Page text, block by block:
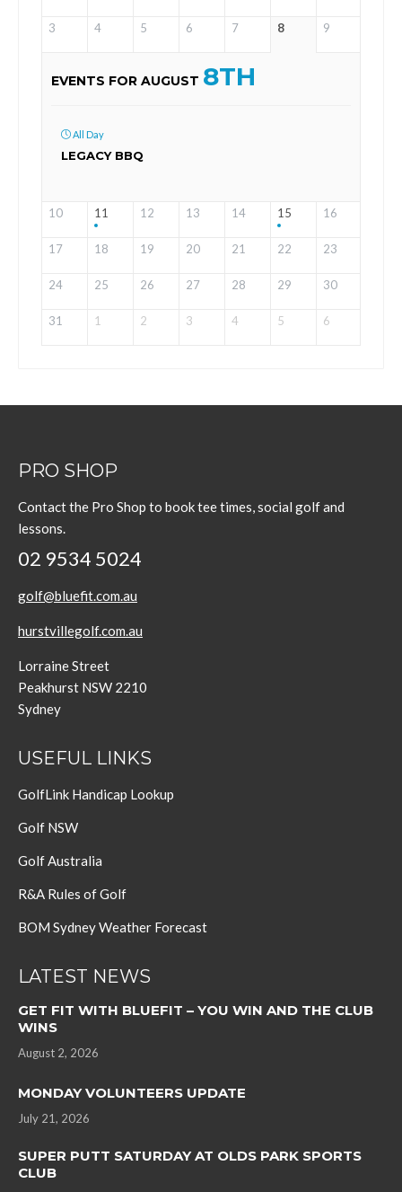
3 4 5 6 7 8 9
EVENTS FOR AUGUST 8TH
All Day
LEGACY BBQ
10 11 12 13 14 15 16
17 18 19 20 21 22 23
24 25 26 27 28 29 30
31 1 2 3 4 5 6
PRO SHOP
Contact the Pro Shop to book tee times, social golf and
lessons.
02 9534 5024
golf@bluefit.com.au
hurstvillegolf.com.au
Lorraine Street
Peakhurst NSW 2210
Sydney
USEFUL LINKS
GolfLink Handicap Lookup
Golf NSW
Golf Australia
R&A Rules of Golf
BOM Sydney Weather Forecast
LATEST NEWS
GET FIT WITH BLUEFIT – YOU WIN AND THE CLUB
WINS
August 2, 2026
MONDAY VOLUNTEERS UPDATE
July 21, 2026
SUPER PUTT SATURDAY AT OLDS PARK SPORTS
CLUB